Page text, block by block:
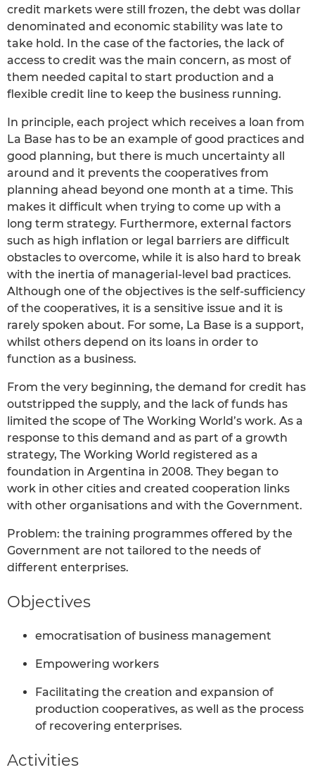
credit markets were still frozen, the debt was dollar
denominated and economic stability was late to
take hold. In the case of the factories, the lack of
access to credit was the main concern, as most of
them needed capital to start production and a
flexible credit line to keep the business running.
In principle, each project which receives a loan from
La Base has to be an example of good practices and
good planning, but there is much uncertainty all
around and it prevents the cooperatives from
planning ahead beyond one month at a time. This
makes it difficult when trying to come up with a
long term strategy. Furthermore, external factors
such as high inflation or legal barriers are difficult
obstacles to overcome, while it is also hard to break
with the inertia of managerial-level bad practices.
Although one of the objectives is the self-sufficiency
of the cooperatives, it is a sensitive issue and it is
rarely spoken about. For some, La Base is a support,
whilst others depend on its loans in order to
function as a business.
From the very beginning, the demand for credit has
outstripped the supply, and the lack of funds has
limited the scope of The Working World’s work. As a
response to this demand and as part of a growth
strategy, The Working World registered as a
foundation in Argentina in 2008. They began to
work in other cities and created cooperation links
with other organisations and with the Government.
Problem: the training programmes offered by the
Government are not tailored to the needs of
different enterprises.
Objectives
emocratisation of business management
Empowering workers
Facilitating the creation and expansion of
production cooperatives, as well as the process
of recovering enterprises.
Activities